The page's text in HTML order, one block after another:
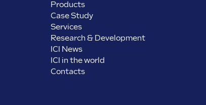
Products
Case Study
Services
Research & Development
ICI News
ICI in the world
Contacts